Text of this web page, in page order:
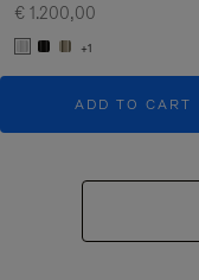
€ 1.200,00
+1
ADD TO CART